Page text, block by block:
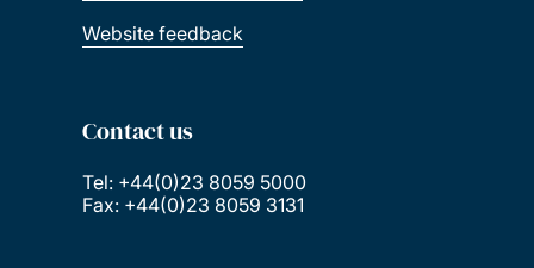
Website feedback
Contact us
Tel: +44(0)23 8059 5000
Fax: +44(0)23 8059 3131